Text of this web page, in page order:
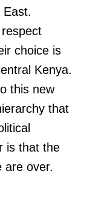
choice is
Kenya.
this new
that
is that the
are over.